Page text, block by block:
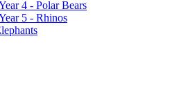
4 - Polar Bears
5 - Rhinos